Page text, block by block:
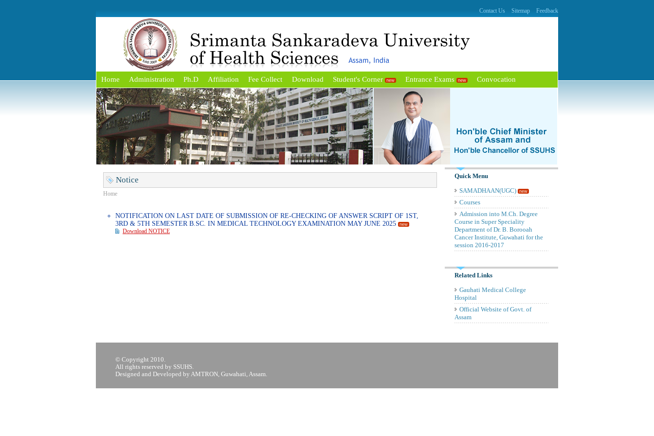
Contact Us Sitemap Feedback
Home Administration Ph.D Affiliation Fee Collect Download Student's Corner new Entrance Exams new Convocation
Notice
Home
NOTIFICATION ON LAST DATE OF SUBMISSION OF RE-CHECKING OF ANSWER SCRIPT OF 1ST,
3RD & 5TH SEMESTER B.SC. IN MEDICAL TECHNOLOGY EXAMINATION MAY JUNE 2025
new
Download NOTICE
Quick Menu
SAMADHAAN(UGC) new
Courses
Admission into M.Ch. Degree
Course in Super Speciality
Department of Dr. B. Borooah
Cancer Institute, Guwahati for the
session 2016-2017
Related Links
Gauhati Medical College
Hospital
Official Website of Govt. of
Assam
© Copyright 2010.
All rights reserved by SSUHS.
Designed and Developed by AMTRON, Guwahati, Assam.